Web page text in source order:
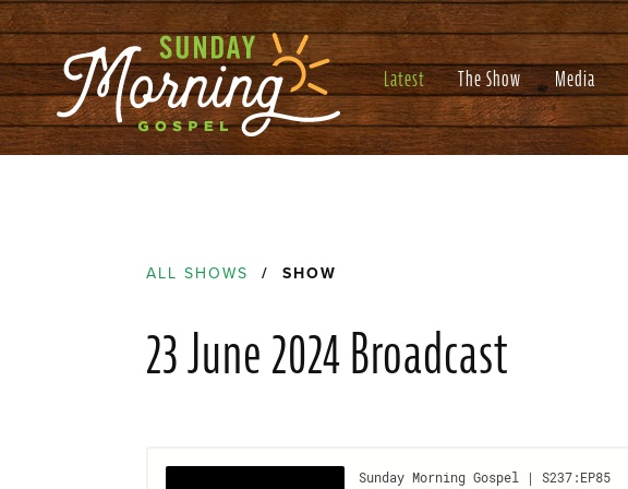
Latest The Show Media
ALL SHOWS / SHOW
23 June 2024 Broadcast